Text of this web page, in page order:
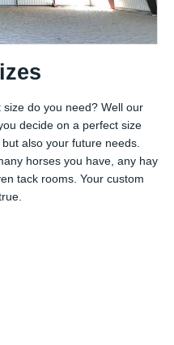
do you need? Well our
decide on a perfect size
also your future needs.
horses you have, any hay
tack rooms. Your custom